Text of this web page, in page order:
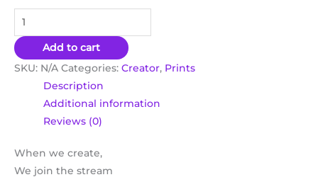
Add to cart
SKU: N/A Categories: Creator, Prints
Description
Additional information
Reviews (0)
When we create,
We join the stream